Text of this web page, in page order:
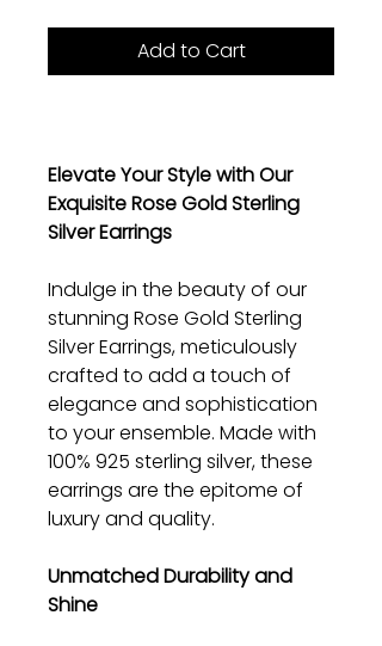
Add to Cart
Elevate Your Style with Our
Exquisite Rose Gold Sterling
Silver Earrings
Indulge in the beauty of our
stunning Rose Gold Sterling
Silver Earrings, meticulously
crafted to add a touch of
elegance and sophistication
to your ensemble. Made with
100% 925 sterling silver, these
earrings are the epitome of
luxury and quality.
Unmatched Durability and
Shine